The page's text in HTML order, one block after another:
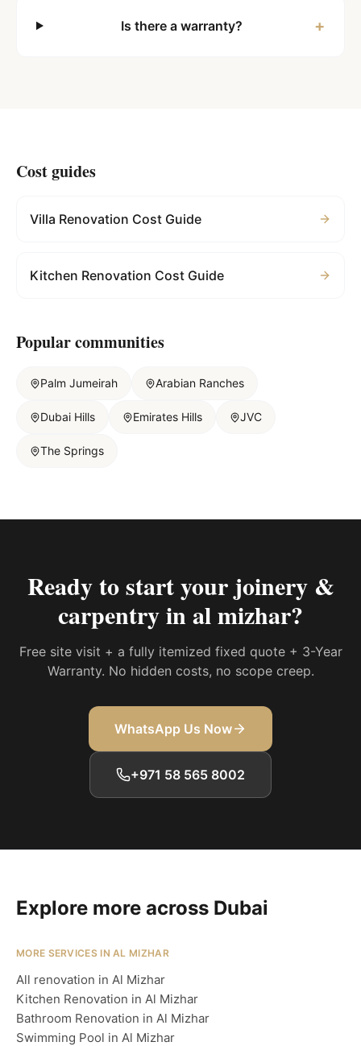
Is there a warranty? +
Cost guides
Villa Renovation Cost Guide
Kitchen Renovation Cost Guide
Popular communities
Palm Jumeirah Arabian Ranches
Dubai Hills Emirates Hills JVC
The Springs
Ready to start your joinery &
carpentry in al mizhar?
Free site visit + a fully itemized fixed quote + 3-Year
Warranty. No hidden costs, no scope creep.
WhatsApp Us Now
+971 58 565 8002
Explore more across Dubai
MORE SERVICES IN AL MIZHAR
All renovation in Al Mizhar
Kitchen Renovation in Al Mizhar
Bathroom Renovation in Al Mizhar
Swimming Pool in Al Mizhar